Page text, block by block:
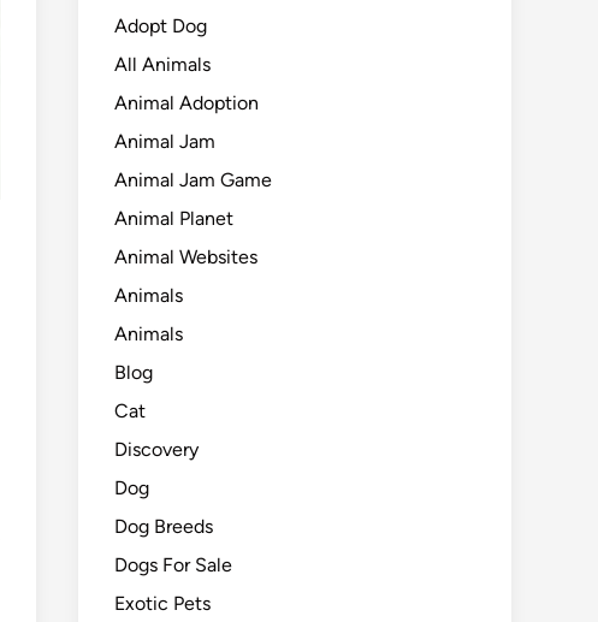
Adopt Dog
All Animals
Animal Adoption
Animal Jam
Animal Jam Game
Animal Planet
Animal Websites
Animals
Animals
Blog
Cat
Discovery
Dog
Dog Breeds
Dogs For Sale
Exotic Pets